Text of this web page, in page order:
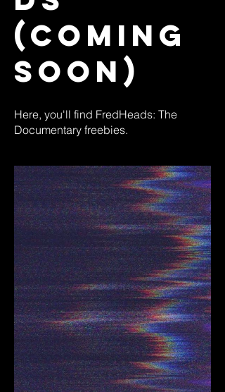
(Coming
Soon)
Here, you'll find FredHeads: The
Documentary freebies.